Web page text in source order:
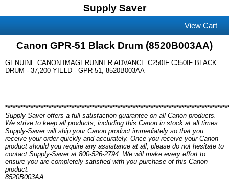
Supply Saver
View Cart
Canon GPR-51 Black Drum (8520B003AA)
GENUINE CANON IMAGERUNNER ADVANCE C250IF C350IF BLACK
DRUM - 37,200 YIELD - GPR-51, 8520B003AA
Supply-Saver offers a full satisfaction guarantee on all Canon products.
We strive to keep all products, including this Canon in stock at all times.
Supply-Saver will ship your Canon product immediately so that you
receive your order quickly and accurately. Once you receive your Canon
product should you require any assistance at all, please do not hesitate to
contact Supply-Saver at 800-526-2794. We will make every effort to
ensure you are completely satisfied with you purchase of this Canon
product.
8520B003AA